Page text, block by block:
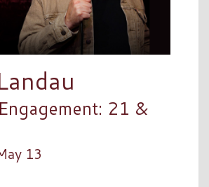
21 &
13